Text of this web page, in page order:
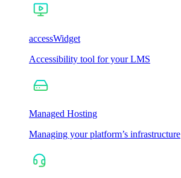
accessWidget
Accessibility tool for your LMS
Managed Hosting
Managing your platform’s infrastructure